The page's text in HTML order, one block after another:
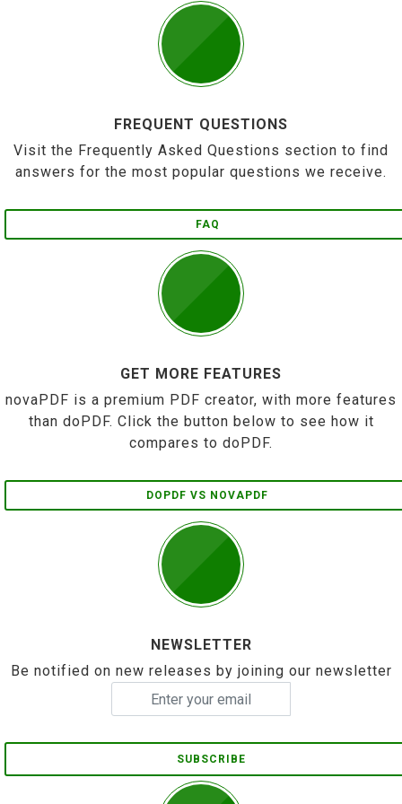
FREQUENT QUESTIONS
Visit the Frequently Asked Questions section to find
answers for the most popular questions we receive.
FAQ
GET MORE FEATURES
novaPDF is a premium PDF creator, with more features
than doPDF. Click the button below to see how it
compares to doPDF.
DOPDF VS NOVAPDF
NEWSLETTER
Be notified on new releases by joining our newsletter
SUBSCRIBE